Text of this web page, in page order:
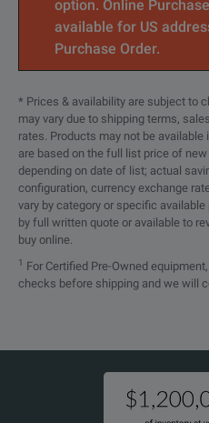
option. Online
available for US
Purchase Order.
* Prices & availability are subject to
may vary due to shipping terms,
rates. Products may not be
are based on the full list price of
depending on date of list; actual
configuration, currency exchange
vary by category or specific
by full written quote or available to
buy online.
1 For Certified Pre-Owned
checks before shipping and we will